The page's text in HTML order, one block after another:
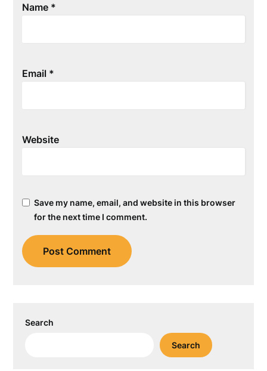
Name *
Email *
Website
Save my name, email, and website in this browser
for the next time I comment.
Search
Search